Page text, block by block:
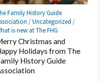
Family History Guide
/Uncategorized /
is new at The FHG
Christmas and
Holidays from The
History Guide